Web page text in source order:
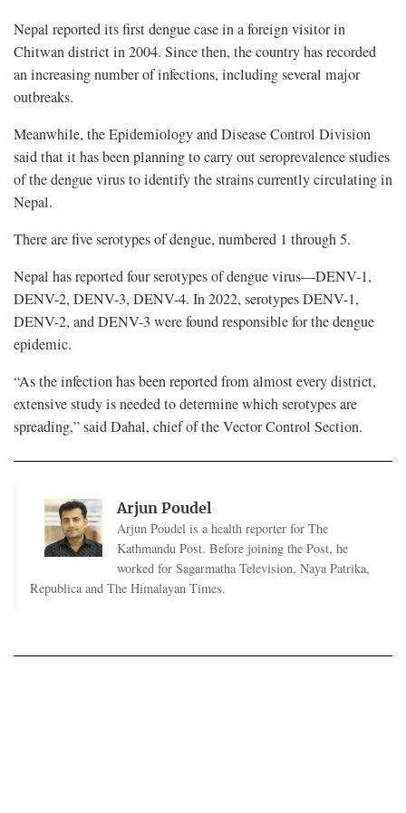
Nepal reported its first dengue case in a foreign visitor in
Chitwan district in 2004. Since then, the country has recorded
an increasing number of infections, including several major
outbreaks.
Meanwhile, the Epidemiology and Disease Control Division
said that it has been planning to carry out seroprevalence studies
of the dengue virus to identify the strains currently circulating in
Nepal.
There are five serotypes of dengue, numbered 1 through 5.
Nepal has reported four serotypes of dengue virus—DENV-1,
DENV-2, DENV-3, DENV-4. In 2022, serotypes DENV-1,
DENV-2, and DENV-3 were found responsible for the dengue
epidemic.
“As the infection has been reported from almost every district,
extensive study is needed to determine which serotypes are
spreading,” said Dahal, chief of the Vector Control Section.
Arjun Poudel
Arjun Poudel is a health reporter for The
Kathmandu Post. Before joining the Post, he
worked for Sagarmatha Television, Naya Patrika,
Republica and The Himalayan Times.